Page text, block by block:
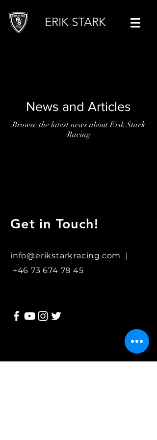
ERIK STARK
News and Articles
Browse the latest news about Erik Stark
Racing
Get in Touch!
info@erikstarkracing.com |
+46 73 674 78 45